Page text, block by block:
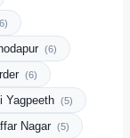
(6)
(6)
Yagpeeth (5)
Nagar (5)